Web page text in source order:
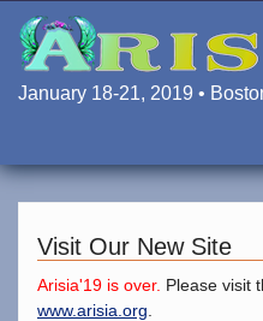
main
content
January 18-21, 2019 •
Visit Our New Site
Arisia'19 is over. Please visit
www.arisia.org